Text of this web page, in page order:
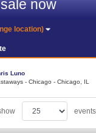
now
location)
Luno
- Chicago - Chicago, IL
events